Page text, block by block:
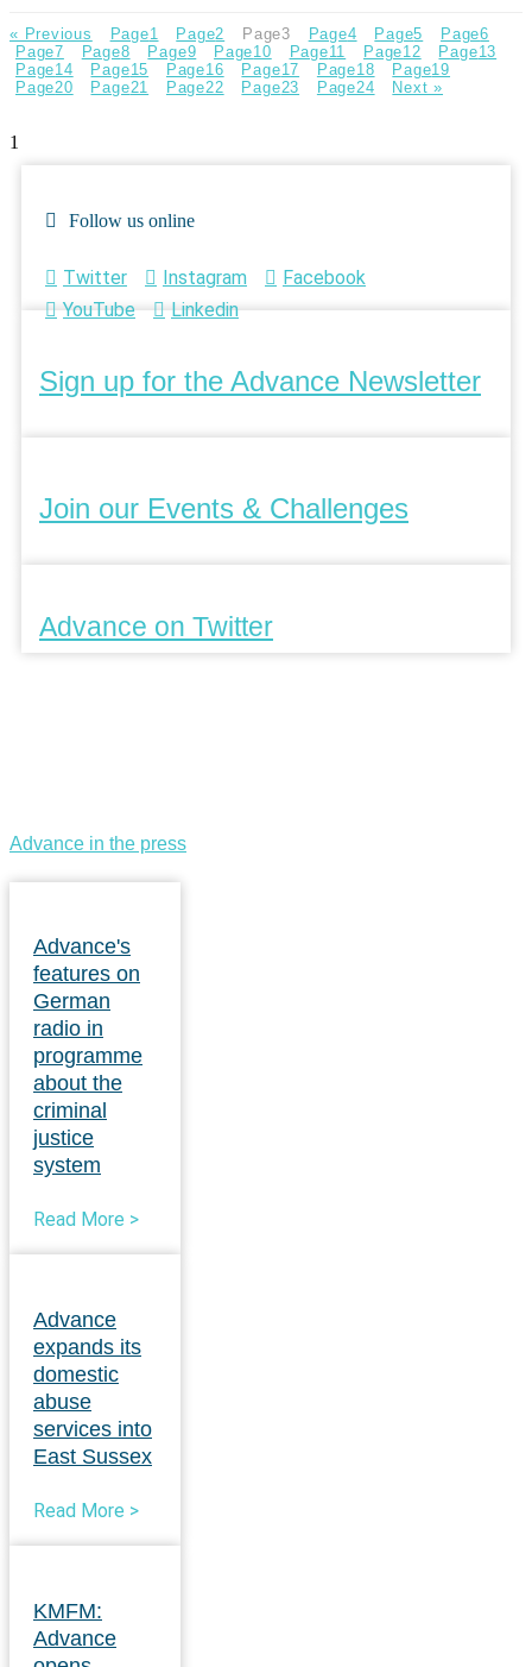
« Previous Page1 Page2 Page3 Page4 Page5 Page6
Page7 Page8 Page9 Page10 Page11 Page12 Page13
Page14 Page15 Page16 Page17 Page18 Page19
Page20 Page21 Page22 Page23 Page24 Next »
Follow us online
Twitter Instagram
Facebook
YouTube
Linkedin
Sign up for the Advance Newsletter
Join our Events & Challenges
Advance on Twitter
Advance in the press
Advance's
features on
German
radio in
programme
about the
criminal
justice
system
Read More >
Advance
expands its
domestic
abuse
services into
East Sussex
Read More >
KMFM:
Advance